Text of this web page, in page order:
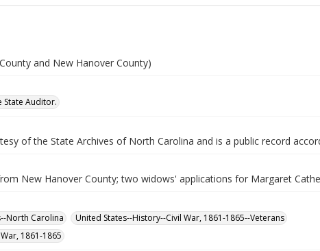
and New Hanover County)
State Auditor.
of the State Archives of North Carolina and is a public record
New Hanover County; two widows' applications for Margaret
North Carolina
United States--History--Civil War, 1861-1865--Veterans
1861-1865